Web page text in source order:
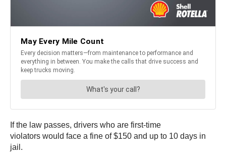
If the law passes, drivers who are first-time
violators would face a fine of $150 and up to 10 days in
jail.